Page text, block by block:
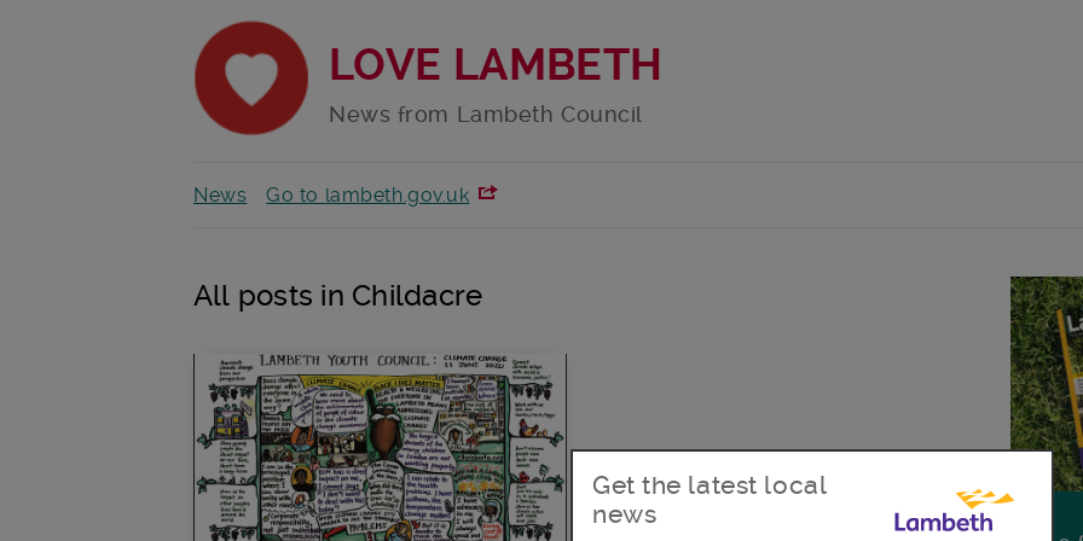
LOVE LAMBETH
News from Lambeth Council
News Go to lambeth.gov.uk
All posts in Childacre
Get the latest local
news